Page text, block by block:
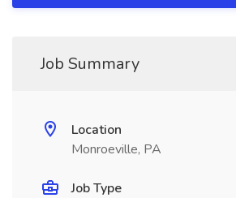
Job Summary
Location
Monroeville, PA
Job Type